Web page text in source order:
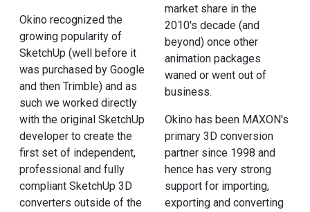
Okino recognized the
growing popularity of
SketchUp (well before it
was purchased by Google
and then Trimble) and as
such we worked directly
with the original SketchUp
developer to create the
first set of independent,
professional and fully
compliant SketchUp 3D
converters outside of the
market share in the
2010's decade (and
beyond) once other
animation packages
waned or went out of
business.
Okino has been MAXON's
primary 3D conversion
partner since 1998 and
hence has very strong
support for importing,
exporting and converting